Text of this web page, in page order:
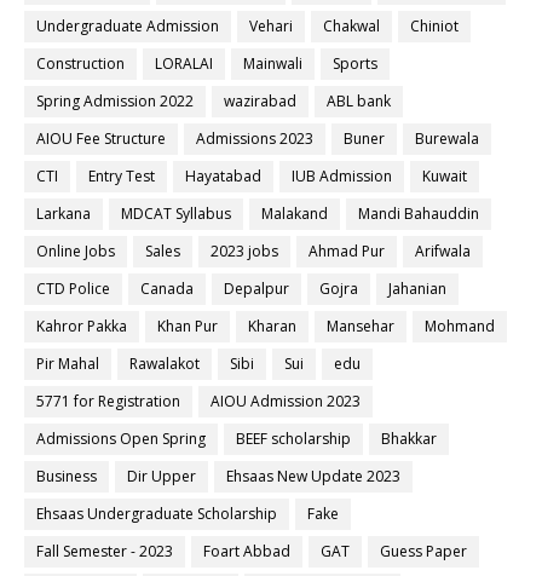
Undergraduate Admission
Vehari Chakwal
Chiniot
Construction
LORALAI Mainwali
Sports
Spring Admission 2022
wazirabad
ABL bank
AIOU Fee Structure
Admissions 2023 Buner
Burewala
CTI
Entry Test Hayatabad IUB Admission
Kuwait
Larkana
MDCAT Syllabus Malakand
Mandi Bahauddin
Online Jobs
Sales 2023 jobs Ahmad Pur
Arifwala
CTD Police
Canada Depalpur Gojra
Jahanian
Kahror Pakka
Khan Pur Kharan Mansehar
Mohmand
Pir Mahal
Rawalakot Sibi Sui
edu
5771 for Registration
AIOU Admission 2023
Admissions Open Spring
BEEF scholarship
Bhakkar
Business
Dir Upper
Ehsaas New Update 2023
Ehsaas Undergraduate Scholarship
Fake
Fall Semester - 2023
Foart Abbad GAT
Guess Paper